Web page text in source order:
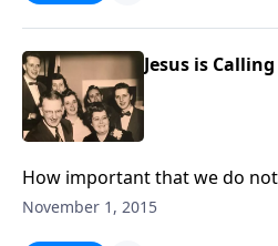
Jesus is
How important that we do
God's call to us.
November 1, 2015